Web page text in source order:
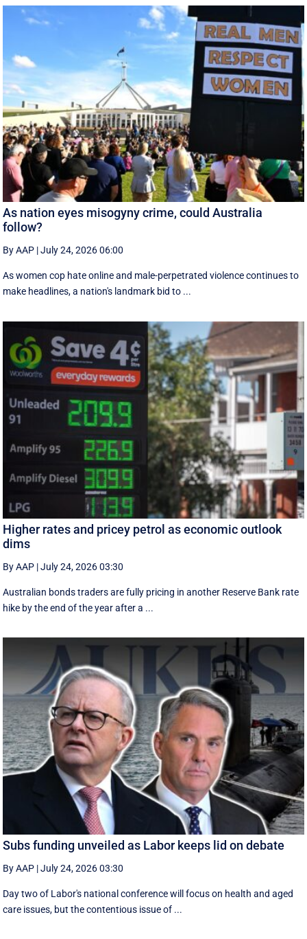
As nation eyes misogyny crime, could Australia
follow?
By AAP |July 24, 2026 06:00
As women cop hate online and male-perpetrated violence continues to
make headlines, a nation's landmark bid to ...
Higher rates and pricey petrol as economic outlook
dims
By AAP |July 24, 2026 03:30
Australian bonds traders are fully pricing in another Reserve Bank rate
hike by the end of the year after a ...
Subs funding unveiled as Labor keeps lid on debate
By AAP |July 24, 2026 03:30
Day two of Labor's national conference will focus on health and aged
care issues, but the contentious issue of ...